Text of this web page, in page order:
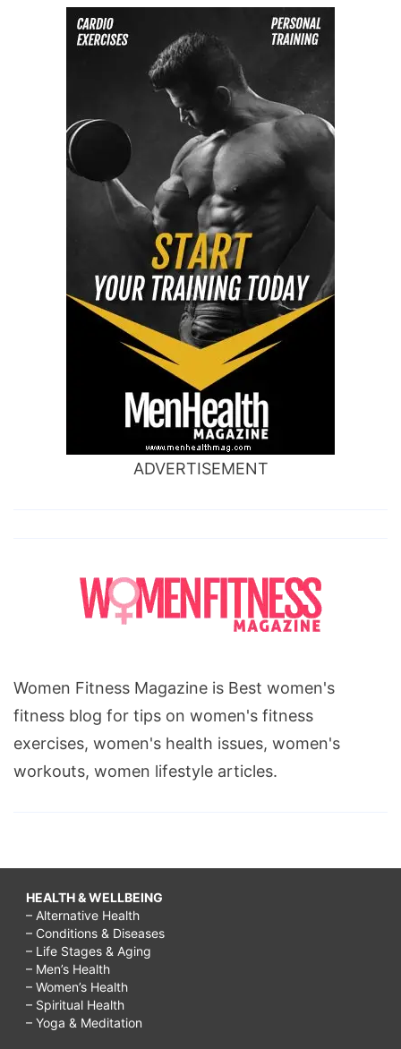
ADVERTISEMENT
Women Fitness Magazine is Best women's
fitness blog for tips on women's fitness
exercises, women's health issues, women's
workouts, women lifestyle articles.
HEALTH & WELLBEING
– Alternative Health
– Conditions & Diseases
– Life Stages & Aging
– Men’s Health
– Women’s Health
– Spiritual Health
– Yoga & Meditation